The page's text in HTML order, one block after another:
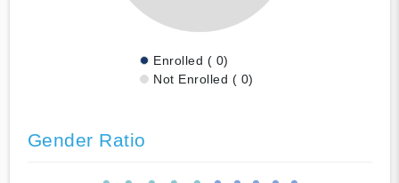
Enrolled ( 0)
Not Enrolled ( 0)
Gender Ratio